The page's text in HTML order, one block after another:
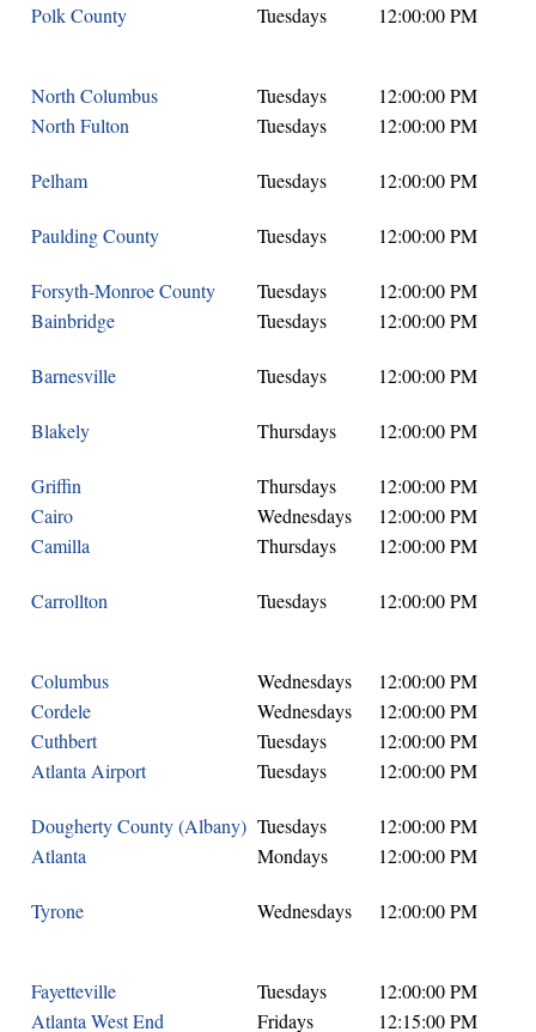
Polk County
Tuesdays 12:00:00 PM
North Columbus Tuesdays
12:00:00 PM
North Fulton
Tuesdays 12:00:00 PM
Pelham Tuesdays 12:00:00 PM
Paulding County Tuesdays 12:00:00 PM
Forsyth-Monroe County Tuesdays
12:00:00 PM
Bainbridge
Tuesdays 12:00:00 PM
Barnesville Tuesdays 12:00:00 PM
Blakely Thursdays 12:00:00 PM
Griffin Thursdays
12:00:00 PM
Cairo
Wednesdays
12:00:00 PM
Camilla
Thursdays 12:00:00 PM
Carrollton Tuesdays 12:00:00 PM
Columbus Wednesdays
12:00:00 PM
Cordele
Wednesdays
12:00:00 PM
Cuthbert
Tuesdays
12:00:00 PM
Atlanta Airport
Tuesdays 12:00:00 PM
Dougherty County (Albany) Tuesdays
12:00:00 PM
Atlanta
Mondays 12:00:00 PM
Tyrone Wednesdays 12:00:00 PM
Fayetteville Tuesdays
12:00:00 PM
Atlanta West End
Fridays 12:15:00 PM